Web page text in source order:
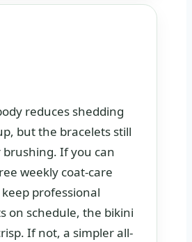
reduces shedding
but the bracelets still
If you can
weekly coat-care
professional
on schedule, the bikini
If not, a simpler all-